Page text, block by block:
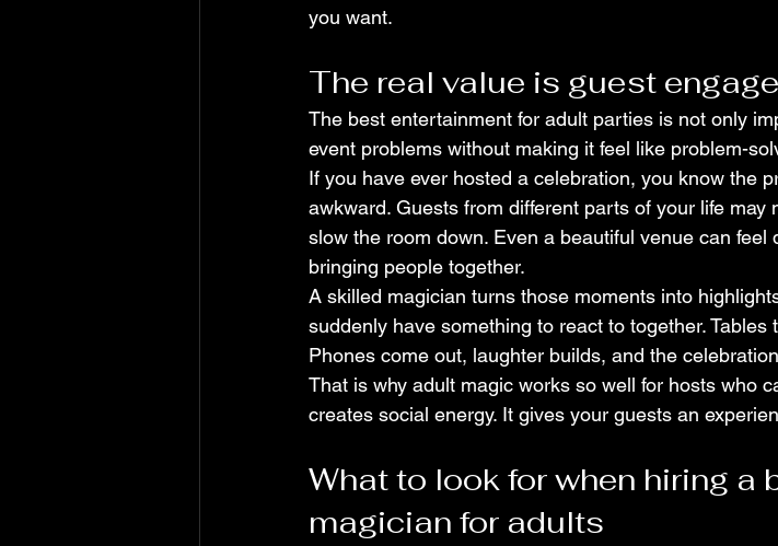
you want.
The real value is guest
The best entertainment for adult parties is not only
event problems without making it feel like problem-
If you have ever hosted a celebration, you know the
awkward. Guests from different parts of your life may
slow the room down. Even a beautiful venue can
bringing people together.
A skilled magician turns those moments into
suddenly have something to react to together.
Phones come out, laughter builds, and the
That is why adult magic works so well for hosts who
creates social energy. It gives your guests an
What to look for when hiring a
magician for adults